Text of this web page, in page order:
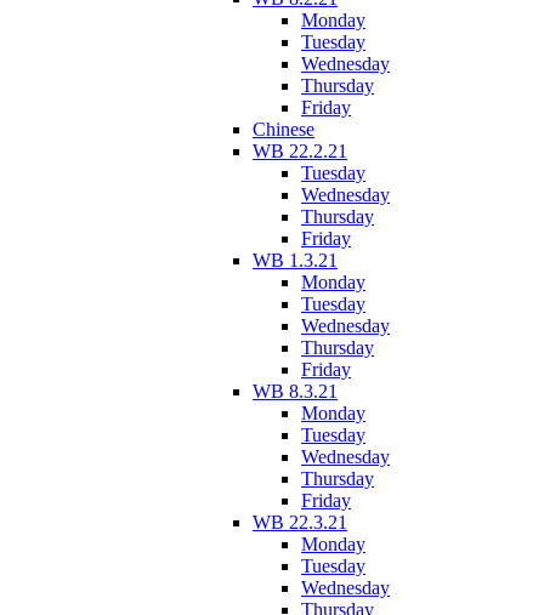
Monday
Tuesday
Wednesday
Thursday
Friday
Chinese
WB 22.2.21
Tuesday
Wednesday
Thursday
Friday
WB 1.3.21
Monday
Tuesday
Wednesday
Thursday
Friday
WB 8.3.21
Monday
Tuesday
Wednesday
Thursday
Friday
WB 22.3.21
Monday
Tuesday
Wednesday
Thursday